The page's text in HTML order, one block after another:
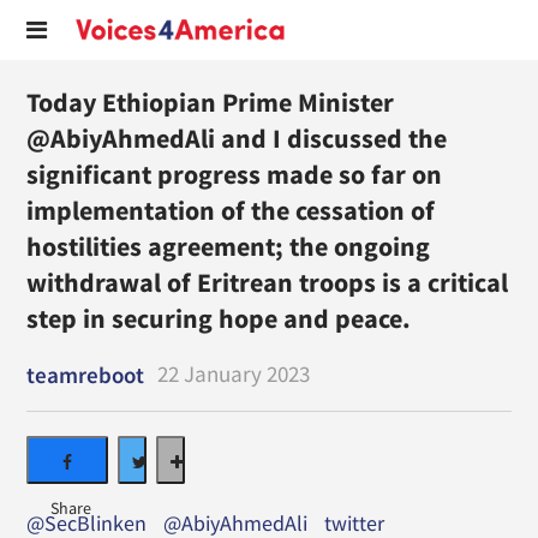
Today Ethiopian Prime Minister
@AbiyAhmedAli and I discussed the
significant progress made so far on
implementation of the cessation of
hostilities agreement; the ongoing
withdrawal of Eritrean troops is a critical
step in securing hope and peace.
teamreboot 22 January 2023
@SecBlinken @AbiyAhmedAli twitter